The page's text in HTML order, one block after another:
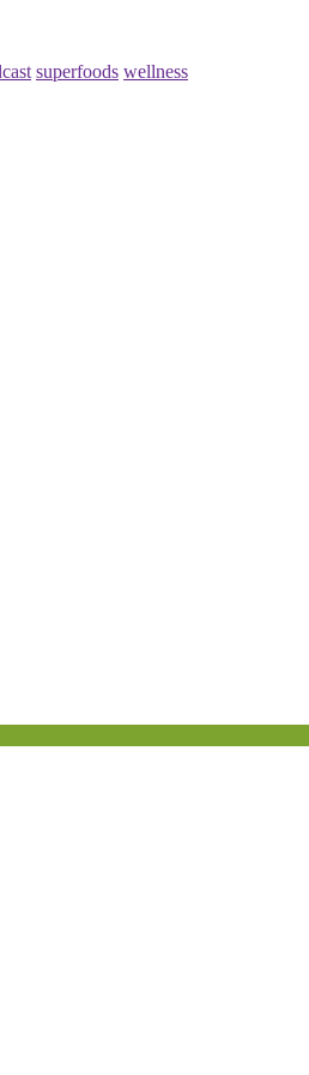
superfoods wellness